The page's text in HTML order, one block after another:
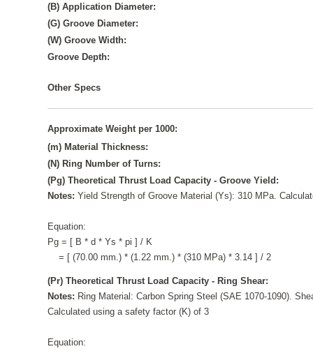
(B) Application Diameter:
(G) Groove Diameter:
(W) Groove Width:
Groove Depth:
Other Specs
Approximate Weight per 1000:
(m) Material Thickness:
(N) Ring Number of Turns:
(Pg) Theoretical Thrust Load Capacity - Groove Yield:
Notes:Yield Strength of Groove Material (Ys): 310 MPa.
Equation:
Pg = [ B * d * Ys * pi ] / K
= [ (70.00 mm.) * (1.22 mm.) * (310 MPa) * 3.14 ] / 2
(Pr) Theoretical Thrust Load Capacity - Ring Shear:
Notes: Ring Material: Carbon Spring Steel (SAE 1070-1090).
Calculated using a safety factor (K) of 3
Equation: